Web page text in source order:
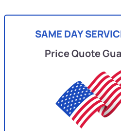
SAME DAY
Price Quote